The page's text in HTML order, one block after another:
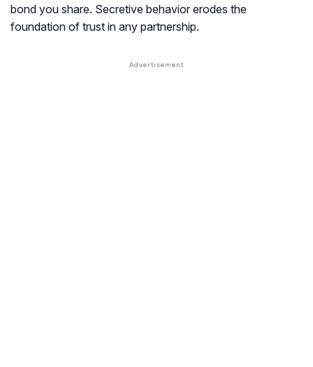
bond you share. Secretive behavior erodes the
foundation of trust in any partnership.